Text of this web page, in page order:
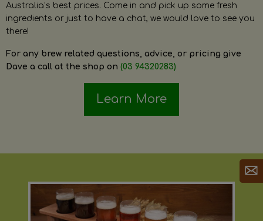
Australia’s best prices. Come in and pick up some fresh
ingredients or just to have a chat, we would love to see you
there!
For any brew related questions, advice, or pricing give
Dave a call at the shop on (03 94320283)
Learn More